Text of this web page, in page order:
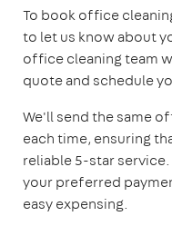
To book office
to let us know about
office cleaning team
quote and schedule
We'll send the same
each time, ensuring
reliable 5-star
your preferred
easy expensing.